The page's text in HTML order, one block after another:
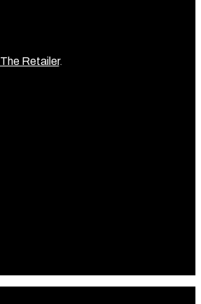
The Retailer.